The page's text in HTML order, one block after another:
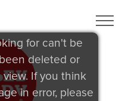
for can't be
deleted or
If you think
in error, please